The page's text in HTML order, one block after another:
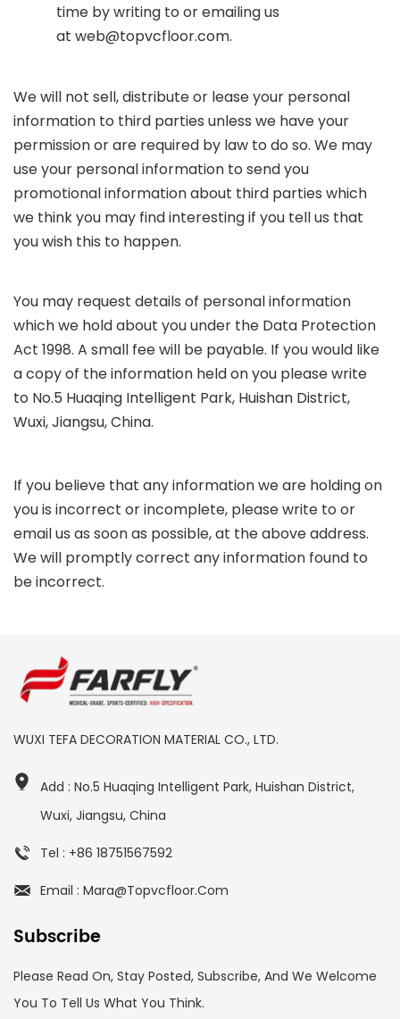
time by writing to or emailing us
at web@topvcfloor.com.
We will not sell, distribute or lease your personal
information to third parties unless we have your
permission or are required by law to do so. We may
use your personal information to send you
promotional information about third parties which
we think you may find interesting if you tell us that
you wish this to happen.
You may request details of personal information
which we hold about you under the Data Protection
Act 1998. A small fee will be payable. If you would like
a copy of the information held on you please write
to No.5 Huaqing Intelligent Park, Huishan District,
Wuxi, Jiangsu, China.
If you believe that any information we are holding on
you is incorrect or incomplete, please write to or
email us as soon as possible, at the above address.
We will promptly correct any information found to
be incorrect.
WUXI TEFA DECORATION MATERIAL CO., LTD.
Add : No.5 Huaqing Intelligent Park, Huishan District,
Wuxi, Jiangsu, China
Tel : +86 18751567592
Email : Mara@topvcfloor.com
Subscribe
Please Read On, Stay Posted, Subscribe, And We Welcome
You To Tell Us What You Think.